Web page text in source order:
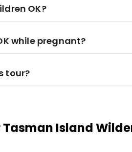
OK?
while pregnant?
tour?
Tasman Island